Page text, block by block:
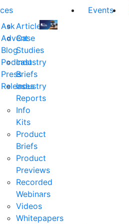
Ask
Advent
Blog
Podcast
Press
Releases
Articles
Case
Studies
Industry
Briefs
Industry
Reports
Info
Kits
Product
Briefs
Product
Previews
Recorded
Webinars
Videos
Whitepapers
us
at
industry's
premier
executives
decision
makers
in
financial
services.
Events